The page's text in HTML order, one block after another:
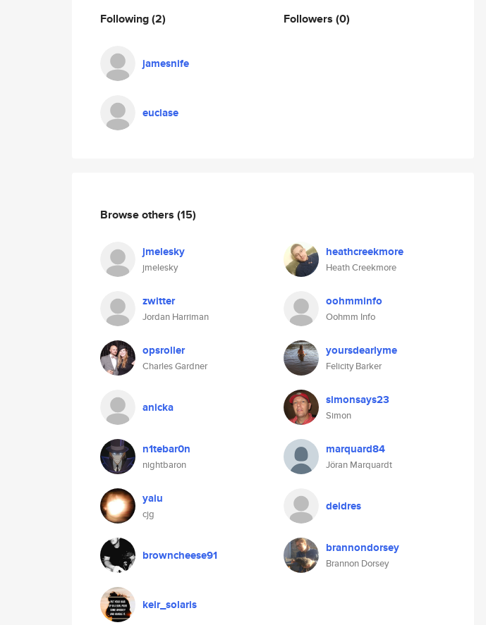
Following(2)
jamesnife
euclase
Followers (0)
Browse others (15)
jmelesky
jmelesky
heathcreekmore
Heath Creekmore
zwitter
Jordan Harriman
oohmminfo
Oohmm Info
opsroller
Charles Gardner
yoursdearlyme
Felicity Barker
anicka simonsays23
Simon
n1tebar0n
nightbaron
marquard84
Jöran Marquardt
yaiu
cjg
deidres
browncheese91 brannondorsey
Brannon Dorsey
keir_solaris